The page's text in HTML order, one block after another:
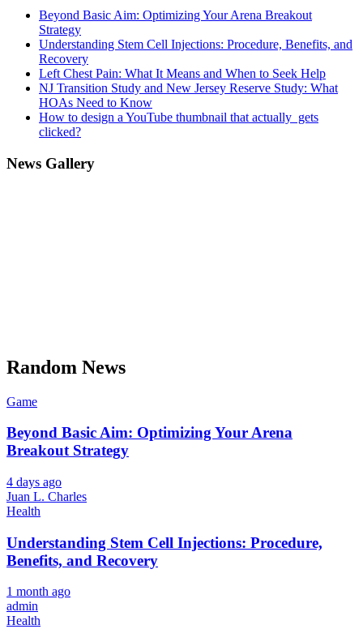
Beyond Basic Aim: Optimizing Your Arena Breakout
Strategy
Understanding Stem Cell Injections: Procedure, Benefits, and
Recovery
Left Chest Pain: What It Means and When to Seek Help
NJ Transition Study and New Jersey Reserve Study: What
HOAs Need to Know
How to design a YouTube thumbnail that actually gets
clicked?
News Gallery
Random News
Game
Beyond Basic Aim: Optimizing Your Arena
Breakout Strategy
4 days ago
Juan L. Charles
Health
Understanding Stem Cell Injections: Procedure,
Benefits, and Recovery
1 month ago
admin
Health